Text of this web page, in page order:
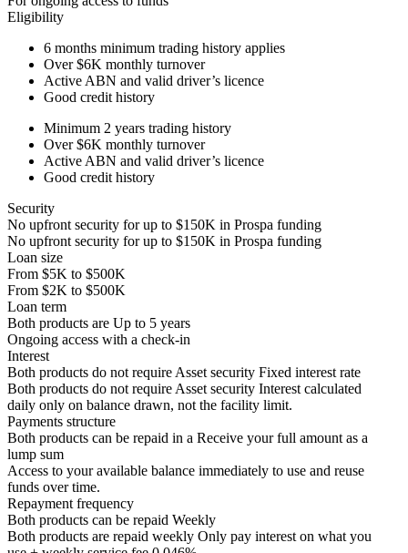
Eligibility
6 months minimum trading history applies
Over$6K monthly turnover
Active ABN and valid driver’s licence
Good credit history
Minimum 2 years trading history
Over$6K monthly turnover
Active ABN and valid driver’s licence
Good credit history
Security
No upfront security for up to $150K in Prospa funding
No upfront security for up to $150K in Prospa funding
Loan size
From $5K to $500K
From $2K to $500K
Loan term
Both products are Up to 5 years
Ongoing access with a check-in
Interest
Both products do not require Asset security Fixed interest rate
Both products do not require Asset security Interest calculated
daily only on balance drawn, not the facility limit.
Payments structure
Both products can be repaid in a Receive yourfull amount as a
lump sum
Access to your available balance immediately to use and reuse
funds over time.
Repayment frequency
Both products can be repaid Weekly
Both products are repaid weekly Only pay interest on what you